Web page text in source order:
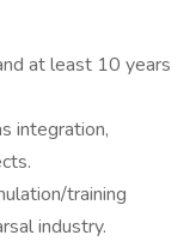
at least 10 years
integration,
training
industry.